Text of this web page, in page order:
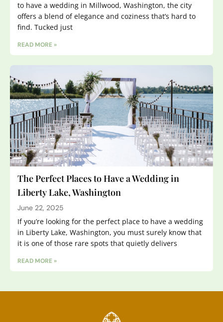
to have a wedding in Millwood, Washington, the city
offers a blend of elegance and coziness that’s hard to
find. Tucked just
READ MORE »
The Perfect Places to Have a Wedding in
Liberty Lake, Washington
June 22, 2025
If you’re looking for the perfect place to have a wedding
in Liberty Lake, Washington, you must surely know that
it is one of those rare spots that quietly delivers
READ MORE »